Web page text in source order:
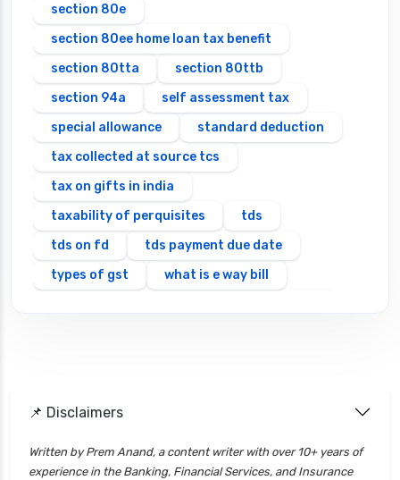
section 80e
section 80ee home loan tax benefit
section 80tta
section 80ttb
section 94a
self assessment tax
special allowance
standard deduction
tax collected at source tcs
tax on gifts in india
taxability of perquisites
tds
tds on fd
tds payment due date
types of gst
what is e way bill
📌 Disclaimers
Written by Prem Anand, a content writer with over 10+ years of
experience in the Banking, Financial Services, and Insurance